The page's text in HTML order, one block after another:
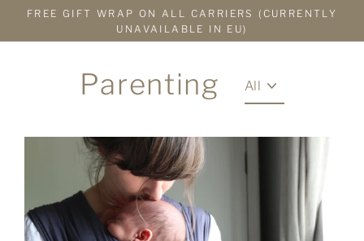
FREE GIFT WRAP ON ALL CARRIERS (CURRENTLY
UNAVAILABLE IN EU)
Parenting